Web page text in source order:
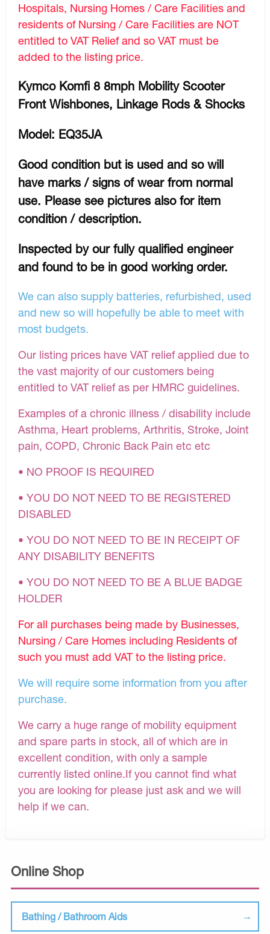
Online Shop
Bathing / Bathroom Aids
Hospitals, Nursing Homes / Care Facilities and
residents of Nursing / Care Facilities are NOT
entitled to VAT Relief and so VAT must be
added to the listing price.
Kymco Komfi 8 8mph Mobility Scooter
Front Wishbones, Linkage Rods & Shocks
Model: EQ35JA
Good condition but is used and so will
have marks / signs of wear from normal
use. Please see pictures also for item
condition / description.
Inspected by our fully qualified engineer
and found to be in good working order.
We can also supply batteries, refurbished, used
and new so will hopefully be able to meet with
most budgets.
Our listing prices have VAT relief applied due to
the vast majority of our customers being
entitled to VAT relief as per HMRC guidelines.
Examples of a chronic illness / disability include
Asthma, Heart problems, Arthritis, Stroke, Joint
pain, COPD, Chronic Back Pain etc etc
• NO PROOF IS REQUIRED
• YOU DO NOT NEED TO BE REGISTERED
DISABLED
• YOU DO NOT NEED TO BE IN RECEIPT OF
ANY DISABILITY BENEFITS
• YOU DO NOT NEED TO BE A BLUE BADGE
HOLDER
For all purchases being made by Businesses,
Nursing / Care Homes including Residents of
such you must add VAT to the listing price.
We will require some information from you after
purchase.
We carry a huge range of mobility equipment
and spare parts in stock, all of which are in
excellent condition, with only a sample
currently listed online.If you cannot find what
you are looking for please just ask and we will
help if we can.